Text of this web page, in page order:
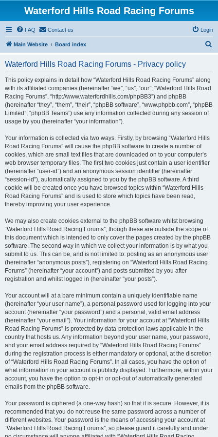
Waterford Hills Road Racing Forums
FAQ Contact us Login
Main Website Board index
Waterford Hills Road Racing Forums - Privacy policy
This policy explains in detail how “Waterford Hills Road Racing Forums” along
with its affiliated companies (hereinafter “we”, “us”, “our”, “Waterford Hills Road
Racing Forums”, “http://www.waterfordhills.com/phpBB3”) and phpBB
(hereinafter “they”, “them”, “their”, “phpBB software”, “www.phpbb.com”, “phpBB
Limited”, “phpBB Teams”) use any information collected during any session of
usage by you (hereinafter “your information”).
Your information is collected via two ways. Firstly, by browsing “Waterford Hills
Road Racing Forums” will cause the phpBB software to create a number of
cookies, which are small text files that are downloaded on to your computer’s
web browser temporary files. The first two cookies just contain a user identifier
(hereinafter “user-id”) and an anonymous session identifier (hereinafter
“session-id”), automatically assigned to you by the phpBB software. A third
cookie will be created once you have browsed topics within “Waterford Hills
Road Racing Forums” and is used to store which topics have been read,
thereby improving your user experience.
We may also create cookies external to the phpBB software whilst browsing
“Waterford Hills Road Racing Forums”, though these are outside the scope of
this document which is intended to only cover the pages created by the phpBB
software. The second way in which we collect your information is by what you
submit to us. This can be, and is not limited to: posting as an anonymous user
(hereinafter “anonymous posts”), registering on “Waterford Hills Road Racing
Forums” (hereinafter “your account”) and posts submitted by you after
registration and whilst logged in (hereinafter “your posts”).
Your account will at a bare minimum contain a uniquely identifiable name
(hereinafter “your user name”), a personal password used for logging into your
account (hereinafter “your password”) and a personal, valid email address
(hereinafter “your email”). Your information for your account at “Waterford Hills
Road Racing Forums” is protected by data-protection laws applicable in the
country that hosts us. Any information beyond your user name, your password,
and your email address required by “Waterford Hills Road Racing Forums”
during the registration process is either mandatory or optional, at the discretion
of “Waterford Hills Road Racing Forums”. In all cases, you have the option of
what information in your account is publicly displayed. Furthermore, within your
account, you have the option to opt-in or opt-out of automatically generated
emails from the phpBB software.
Your password is ciphered (a one-way hash) so that it is secure. However, it is
recommended that you do not reuse the same password across a number of
different websites. Your password is the means of accessing your account at
“Waterford Hills Road Racing Forums”, so please guard it carefully and under